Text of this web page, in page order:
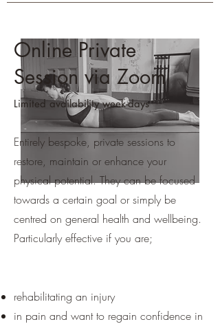
Online Private
Session via Zoom
Limited availability week-days
Entirely bespoke, private sessions to
restore, maintain or enhance your
physical potential. They can be focused
towards a certain goal or simply be
centred on general health and wellbeing.
Particularly effective if you are;
rehabilitating an injury
in pain and want to regain confidence in